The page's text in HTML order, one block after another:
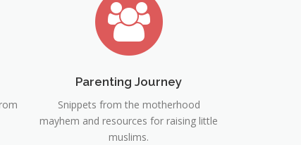
Parenting Journey
Snippets from the motherhood
mayhem and resources for raising little
muslims.